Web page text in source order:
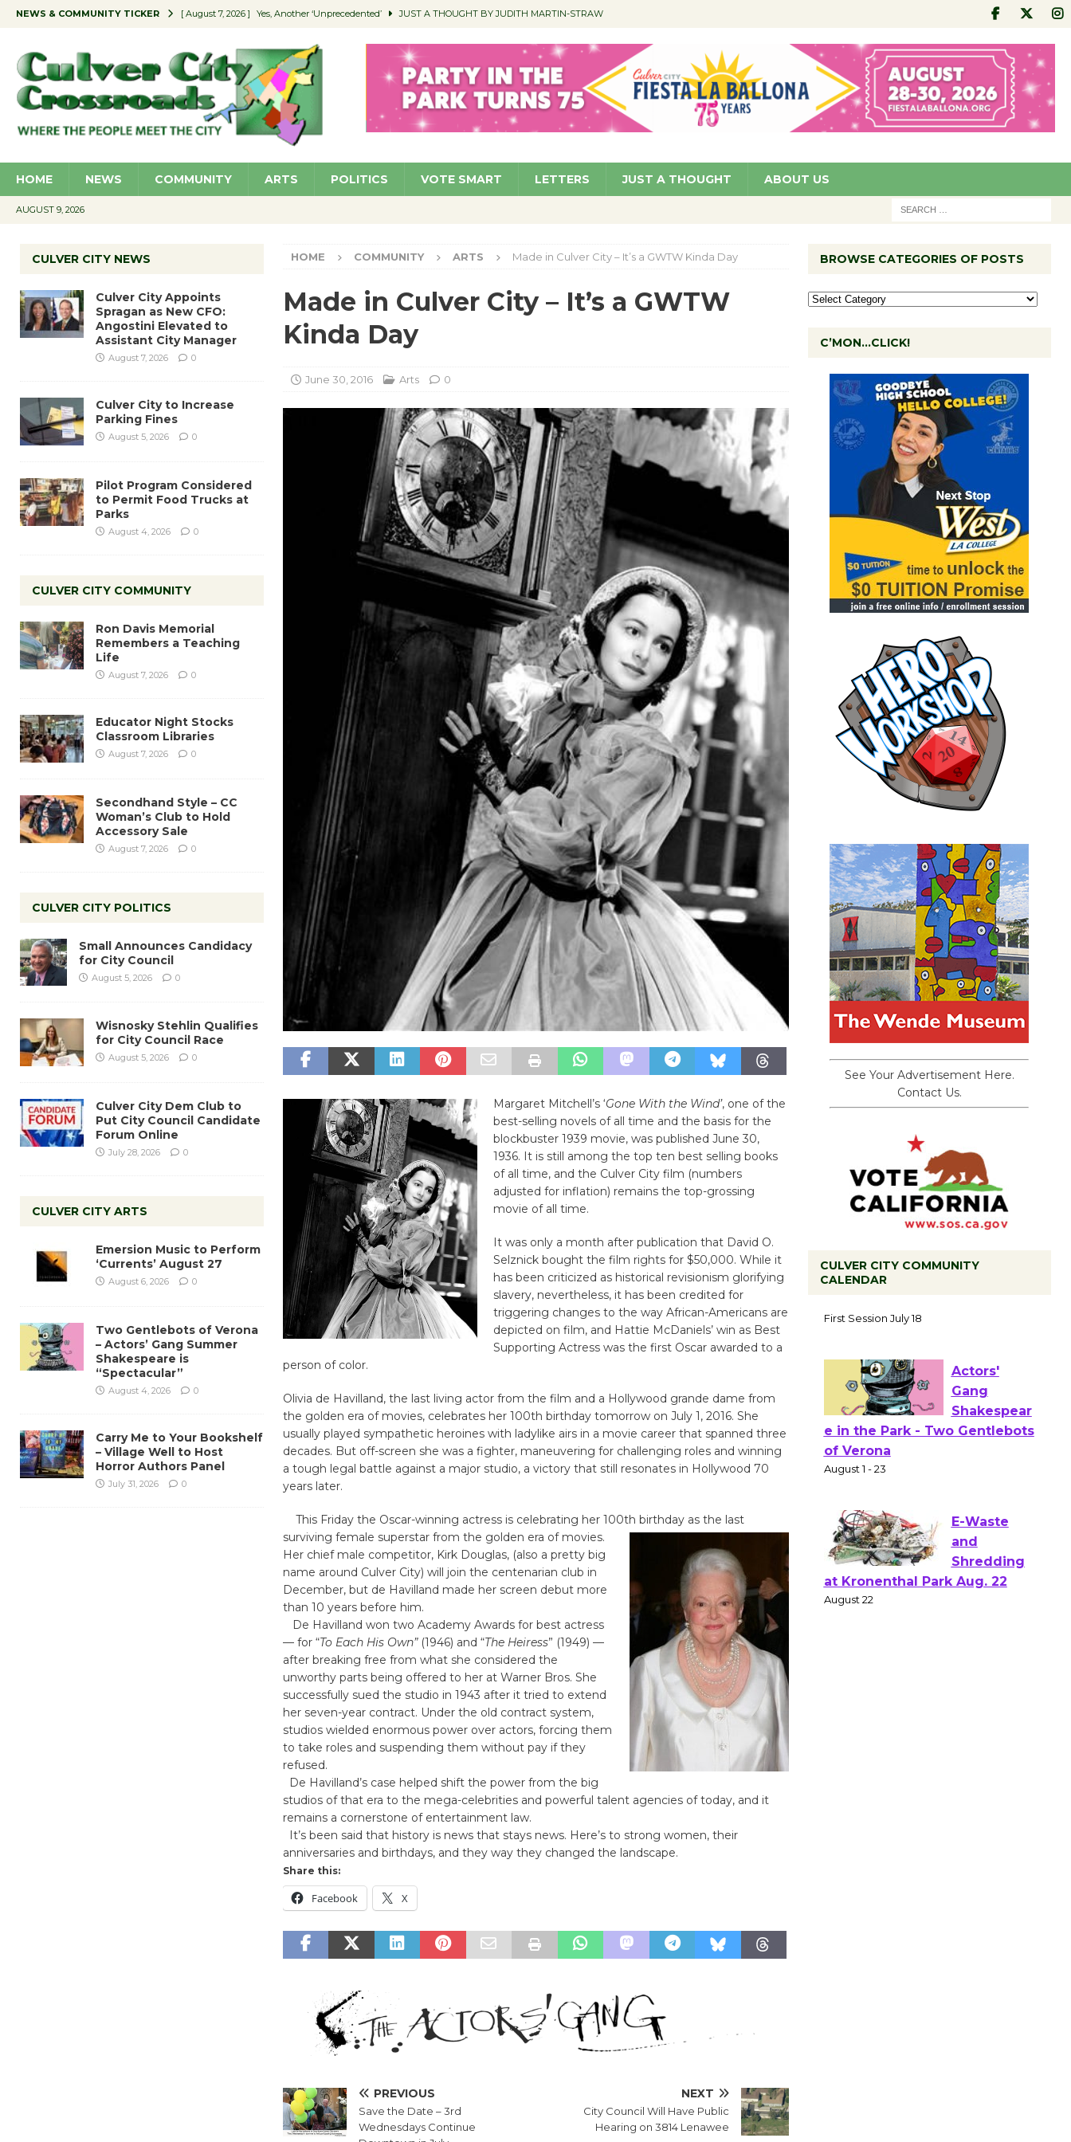
NEWS & COMMUNITY TICKER [ August 7, 2026 ] Yes, Another ‘Unprecedented’ JUST A THOUGHT BY JUDITH MARTIN-STRAW
[ August 7, 2026 ] Educator Night Stocks Classroom Libraries COMMUNITY
[ August 7, 2026 ] Secondhand Style – CC Woman’s Club to Hold Accessory Sale COMMUNITY
[ August 7, 2026 ] Culver City Appoints Spragan as New CFO: Angostini Elevated to Assistant City Manager NEWS
HOME NEWS COMMUNITY ARTS POLITICS VOTE SMART LETTERS JUST A THOUGHT ABOUT US
AUGUST 9, 2026
HOME COMMUNITY ARTS Made in Culver City – It’s a GWTW Kinda Day
Made in Culver City – It’s a GWTW
Kinda Day
June 30, 2016 Arts 0
Margaret Mitchell’s ‘Gone With the Wind’, one of the
best-selling novels of all time and the basis for the
blockbuster 1939 movie, was published June 30,
1936. It is still among the top ten best selling books
of all time, and the Culver City film (numbers
adjusted for inflation) remains the top-grossing
movie of all time.
It was only a month after publication that David O.
Selznick bought the film rights for $50,000. While it
has been criticized as historical revisionism glorifying
slavery, nevertheless, it has been credited for
triggering changes to the way African-Americans are
depicted on film, and Hattie McDaniels’ win as Best
Supporting Actress was the first Oscar awarded to a
person of color.
Olivia de Havilland, the last living actor from the film and a Hollywood grande dame from
the golden era of movies, celebrates her 100th birthday tomorrow on July 1, 2016. She
usually played sympathetic heroines with ladylike airs in a movie career that spanned three
decades. But off-screen she was a fighter, maneuvering for challenging roles and winning
a tough legal battle against a major studio, a victory that still resonates in Hollywood 70
years later.
This Friday the Oscar-winning actress is celebrating her 100th birthday as the last
surviving female superstar from the golden era of movies.
Her chief male competitor, Kirk Douglas, (also a pretty big
name around Culver City) will join the centenarian club in
December, but de Havilland made her screen debut more
than 10 years before him.
De Havilland won two Academy Awards for best actress
— for “To Each His Own”(1946) and “The Heiress” (1949) —
after breaking free from what she considered the
unworthy parts being offered to her at Warner Bros. She
successfully sued the studio in 1943 after it tried to extend
her seven-year contract. Under the old contract system,
studios wielded enormous power over actors, forcing them
to take roles and suspending them without pay if they
refused.
De Havilland’s case helped shift the power from the big
studios of that era to the mega-celebrities and powerful talent agencies of today, and it
remains a cornerstone of entertainment law.
It’s been said that history is news that stays news. Here’s to strong women, their
anniversaries and birthdays, and they way they changed the landscape.
Share this:
Facebook X
PREVIOUS
Save the Date – 3rd
Wednesdays Continue
NEXT
City Council Will Have Public
Hearing on 3814 Lenawee
CULVER CITY NEWS
Culver City Appoints
Spragan as New CFO:
Angostini Elevated to
Assistant City Manager
August 7, 2026 0
Culver City to Increase
Parking Fines
August 5, 2026 0
Pilot Program Considered
to Permit Food Trucks at
Parks
August 4, 2026 0
CULVER CITY COMMUNITY
Ron Davis Memorial
Remembers a Teaching
Life
August 7, 2026 0
Educator Night Stocks
Classroom Libraries
August 7, 2026 0
Secondhand Style – CC
Woman’s Club to Hold
Accessory Sale
August 7, 2026 0
CULVER CITY POLITICS
Small Announces Candidacy
for City Council
August 5, 2026 0
Wisnosky Stehlin Qualifies
for City Council Race
August 5, 2026 0
Culver City Dem Club to
Put City Council Candidate
Forum Online
July 28, 2026 0
CULVER CITY ARTS
Emersion Music to Perform
‘Currents’ August 27
August 6, 2026 0
Two Gentlebots of Verona
– Actors’ Gang Summer
Shakespeare is
“Spectacular”
August 4, 2026 0
Carry Me to Your Bookshelf
– Village Well to Host
Horror Authors Panel
July 31, 2026 0
BROWSE CATEGORIES OF POSTS
C’MON…CLICK!
See Your Advertisement Here.
Contact Us.
CULVER CITY COMMUNITY
CALENDAR
to Launch at Senior Center
First Session July 18
Actors'
of Verona
August 1 - 23
E-Waste